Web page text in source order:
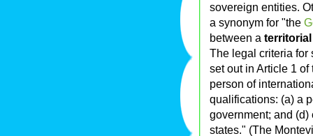
sovereign entities.
a synonym for "the
between a territorial
The legal criteria for
set out in Article 1
person of
qualifications: (a) a
government; and
states." (The